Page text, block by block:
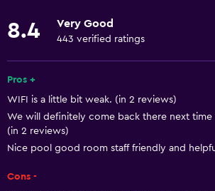
Tour desk
Express check-out
Bottle of water
Private check-in/check-out
24-hour front desk
8.4 Very Good
443 verified ratings
Pros +
WIFI is a little bit weak. (in 2 reviews)
We will definitely come back there next
(in 2 reviews)
Nice pool good room staff friendly and
Cons -